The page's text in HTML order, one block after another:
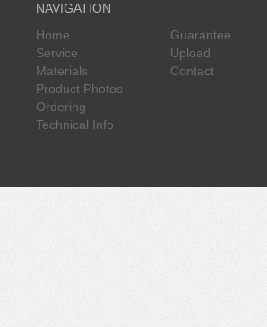
NAVIGATION
Home
Service
Materials
Product Photos
Ordering
Technical Info
Guarantee
Upload
Contact